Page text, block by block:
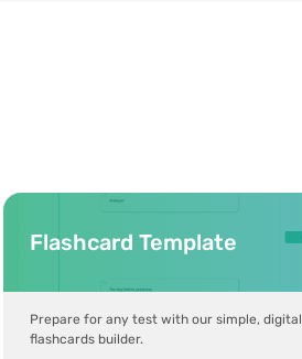
Flashcard Template
Prepare for any test with our simple, digital
flashcards builder.